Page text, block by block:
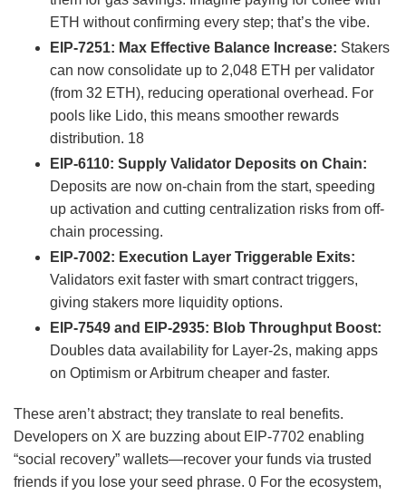
ETH without confirming every step; that’s the vibe.
EIP-7251: Max Effective Balance Increase: Stakers
can now consolidate up to 2,048 ETH per validator
(from 32 ETH), reducing operational overhead. For
pools like Lido, this means smoother rewards
distribution. 18
EIP-6110: Supply Validator Deposits on Chain:
Deposits are now on-chain from the start, speeding
up activation and cutting centralization risks from off-
chain processing.
EIP-7002: Execution Layer Triggerable Exits:
Validators exit faster with smart contract triggers,
giving stakers more liquidity options.
EIP-7549 and EIP-2935: Blob Throughput Boost:
Doubles data availability for Layer-2s, making apps
on Optimism or Arbitrum cheaper and faster.
These aren’t abstract; they translate to real benefits.
Developers on X are buzzing about EIP-7702 enabling
“social recovery” wallets—recover your funds via trusted
friends if you lose your seed phrase. 0 For the ecosystem,